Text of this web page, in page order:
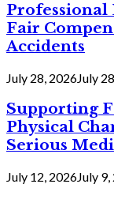
Professional
Fair
Accidents
July 28, 2026July
Supporting
Physical
Serious
July 12, 2026July